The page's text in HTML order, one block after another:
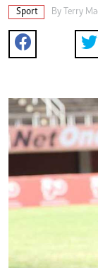
Sport By Terry